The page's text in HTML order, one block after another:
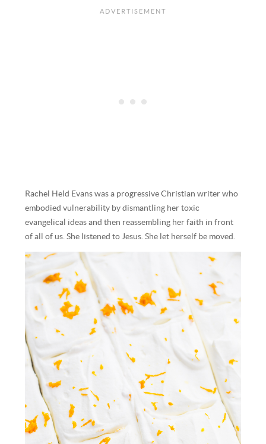
Rachel Held Evans was a progressive Christian writer who
embodied vulnerability by dismantling her toxic
evangelical ideas and then reassembling her faith in front
of all of us. She listened to Jesus. She let herself be moved.